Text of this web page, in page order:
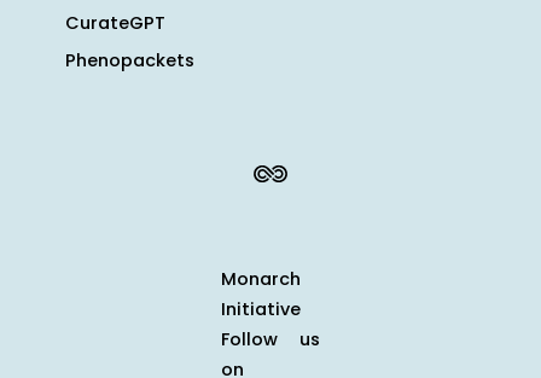
CurateGPT
Phenopackets
Monarch
Initiative
Follow us
on